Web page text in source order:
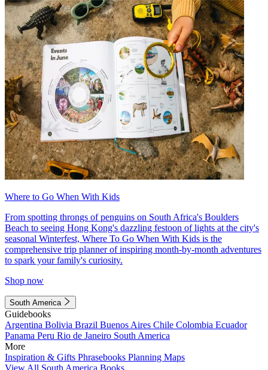
Where to Go When With Kids
From spotting throngs of penguins on South Africa's Boulders
Beach to seeing Hong Kong's dazzling festoon of lights at the city's
seasonal Winterfest, Where To Go When With Kids is the
comprehensive trip planner of inspiring month-by-month adventures
to spark your family's curiosity.
Shop now
South America
Guidebooks
Argentina Bolivia Brazil Buenos Aires Chile Colombia Ecuador
Panama Peru Rio de Janeiro South America
More
Inspiration & Gifts Phrasebooks Planning Maps